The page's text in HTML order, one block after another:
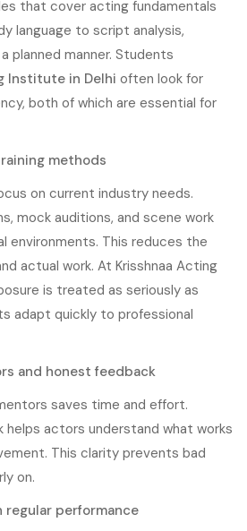
that cover acting fundamentals
language to script analysis,
planned manner. Students
Institute in Delhi often look for
both of which are essential for
methods
on current industry needs.
mock auditions, and scene work
environments. This reduces the
actual work. At Krisshnaa Acting
is treated as seriously as
adapt quickly to professional
and honest feedback
saves time and effort.
actors understand what works
This clarity prevents bad
on.
regular performance